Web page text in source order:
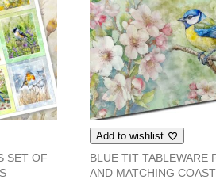
SET OF
Add to wishlist
BLUE TIT TABLEWARE
AND MATCHING